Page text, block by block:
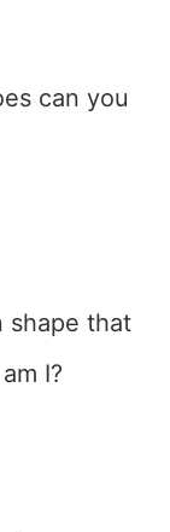
can you
shape that
I?